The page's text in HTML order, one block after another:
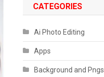
CATEGORIES
Ai Photo Editing
Apps
Background and Pngs